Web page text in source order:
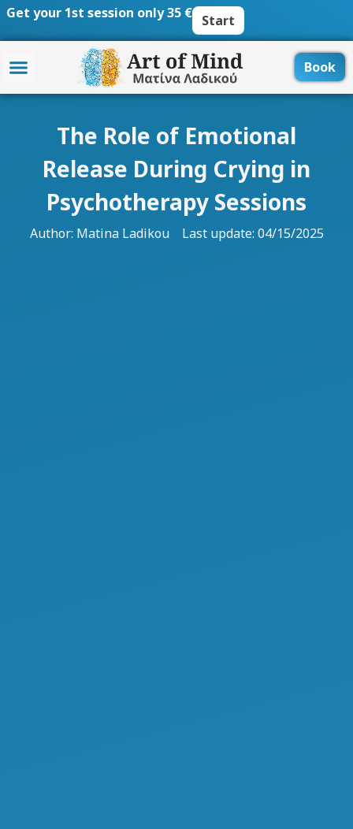
Skip
Get your 1st session only 35 € Start
Book
The Role of Emotional
Release During Crying in
Psychotherapy Sessions
Author: Matina Ladikou Last update: 04/15/2025